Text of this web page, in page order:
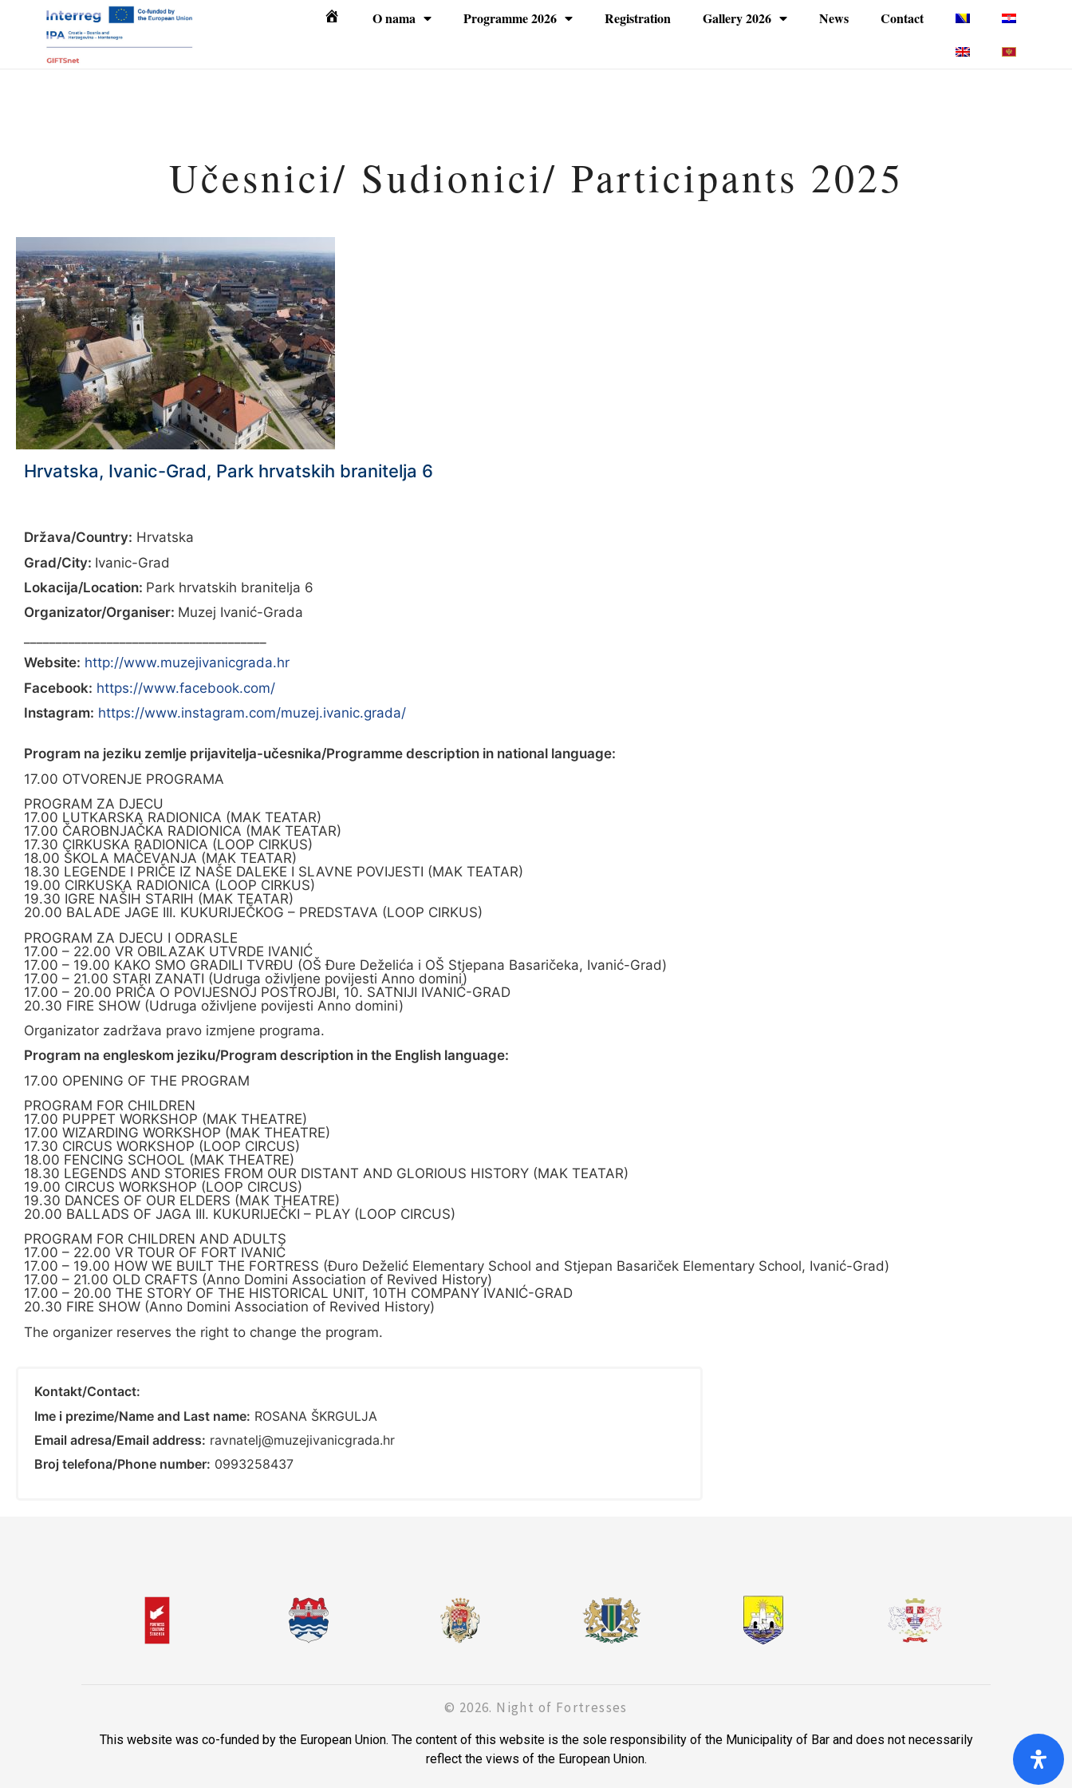
Home O nama Programme 2026 Registration Gallery 2026 News Contact
Učesnici/ Sudionici/ Participants 2025
Hrvatska, Ivanic-Grad, Park hrvatskih branitelja 6
Država/Country: Hrvatska
Grad/City: Ivanic-Grad
Lokacija/Location: Park hrvatskih branitelja 6
Organizator/Organiser: Muzej Ivanić-Grada
Website: http://www.muzejivanicgrada.hr
Facebook: https://www.facebook.com/
Instagram: https://www.instagram.com/muzej.ivanic.grada/
Program na jeziku zemlje prijavitelja-učesnika/Programme description in national language:
17.00 OTVORENJE PROGRAMA
PROGRAM ZA DJECU
17.00 LUTKARSKA RADIONICA (MAK TEATAR)
17.00 ČAROBNJAČKA RADIONICA (MAK TEATAR)
17.30 CIRKUSKA RADIONICA (LOOP CIRKUS)
18.00 ŠKOLA MAČEVANJA (MAK TEATAR)
18.30 LEGENDE I PRIČE IZ NAŠE DALEKE I SLAVNE POVIJESTI (MAK TEATAR)
19.00 CIRKUSKA RADIONICA (LOOP CIRKUS)
19.30 IGRE NAŠIH STARIH (MAK TEATAR)
20.00 BALADE JAGE III. KUKURIJEČKOG – PREDSTAVA (LOOP CIRKUS)
PROGRAM ZA DJECU I ODRASLE
17.00 – 22.00 VR OBILAZAK UTVRDE IVANIĆ
17.00 – 19.00 KAKO SMO GRADILI TVRĐU (OŠ Đure Deželića i OŠ Stjepana Basaričeka, Ivanić-Grad)
17.00 – 21.00 STARI ZANATI (Udruga oživljene povijesti Anno domini)
17.00 – 20.00 PRIČA O POVIJESNOJ POSTROJBI, 10. SATNIJI IVANIĆ-GRAD
20.30 FIRE SHOW (Udruga oživljene povijesti Anno domini)
Organizator zadržava pravo izmjene programa.
Program na engleskom jeziku/Program description in the English language:
17.00 OPENING OF THE PROGRAM
PROGRAM FOR CHILDREN
17.00 PUPPET WORKSHOP (MAK THEATRE)
17.00 WIZARDING WORKSHOP (MAK THEATRE)
17.30 CIRCUS WORKSHOP (LOOP CIRCUS)
18.00 FENCING SCHOOL (MAK THEATRE)
18.30 LEGENDS AND STORIES FROM OUR DISTANT AND GLORIOUS HISTORY (MAK TEATAR)
19.00 CIRCUS WORKSHOP (LOOP CIRCUS)
19.30 DANCES OF OUR ELDERS (MAK THEATRE)
20.00 BALLADS OF JAGA III. KUKURIJEČKI – PLAY (LOOP CIRCUS)
PROGRAM FOR CHILDREN AND ADULTS
17.00 – 22.00 VR TOUR OF FORT IVANIĆ
17.00 – 19.00 HOW WE BUILT THE FORTRESS (Đuro Deželić Elementary School and Stjepan Basariček Elementary School, Ivanić-Grad)
17.00 – 21.00 OLD CRAFTS (Anno Domini Association of Revived History)
17.00 – 20.00 THE STORY OF THE HISTORICAL UNIT, 10TH COMPANY IVANIĆ-GRAD
20.30 FIRE SHOW (Anno Domini Association of Revived History)
The organizer reserves the right to change the program.
Kontakt/Contact:
Ime i prezime/Name and Last name: ROSANA ŠKRGULJA
Email adresa/Email address: ravnatelj@muzejivanicgrada.hr
Broj telefona/Phone number: 0993258437
© 2026. Night of Fortresses
This website was co-funded by the European Union. The content of this website is the sole responsibility of the Municipality of Bar and does not necessarily
reflect the views of the European Union.